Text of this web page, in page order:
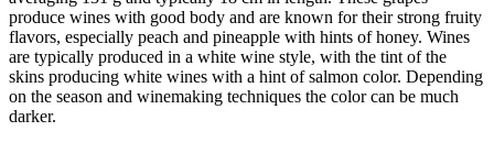
produce wines with good body and are known for their strong fruity
flavors, especially peach and pineapple with hints of honey. Wines
are typically produced in a white wine style, with the tint of the
skins producing white wines with a hint of salmon color. Depending
on the season and winemaking techniques the color can be much
darker.